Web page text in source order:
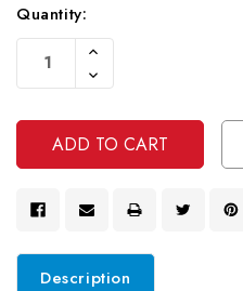
Current
Stock:
Quantity:
Increase
Of
Undefined
Decrease
Quantity
Undefined
Description